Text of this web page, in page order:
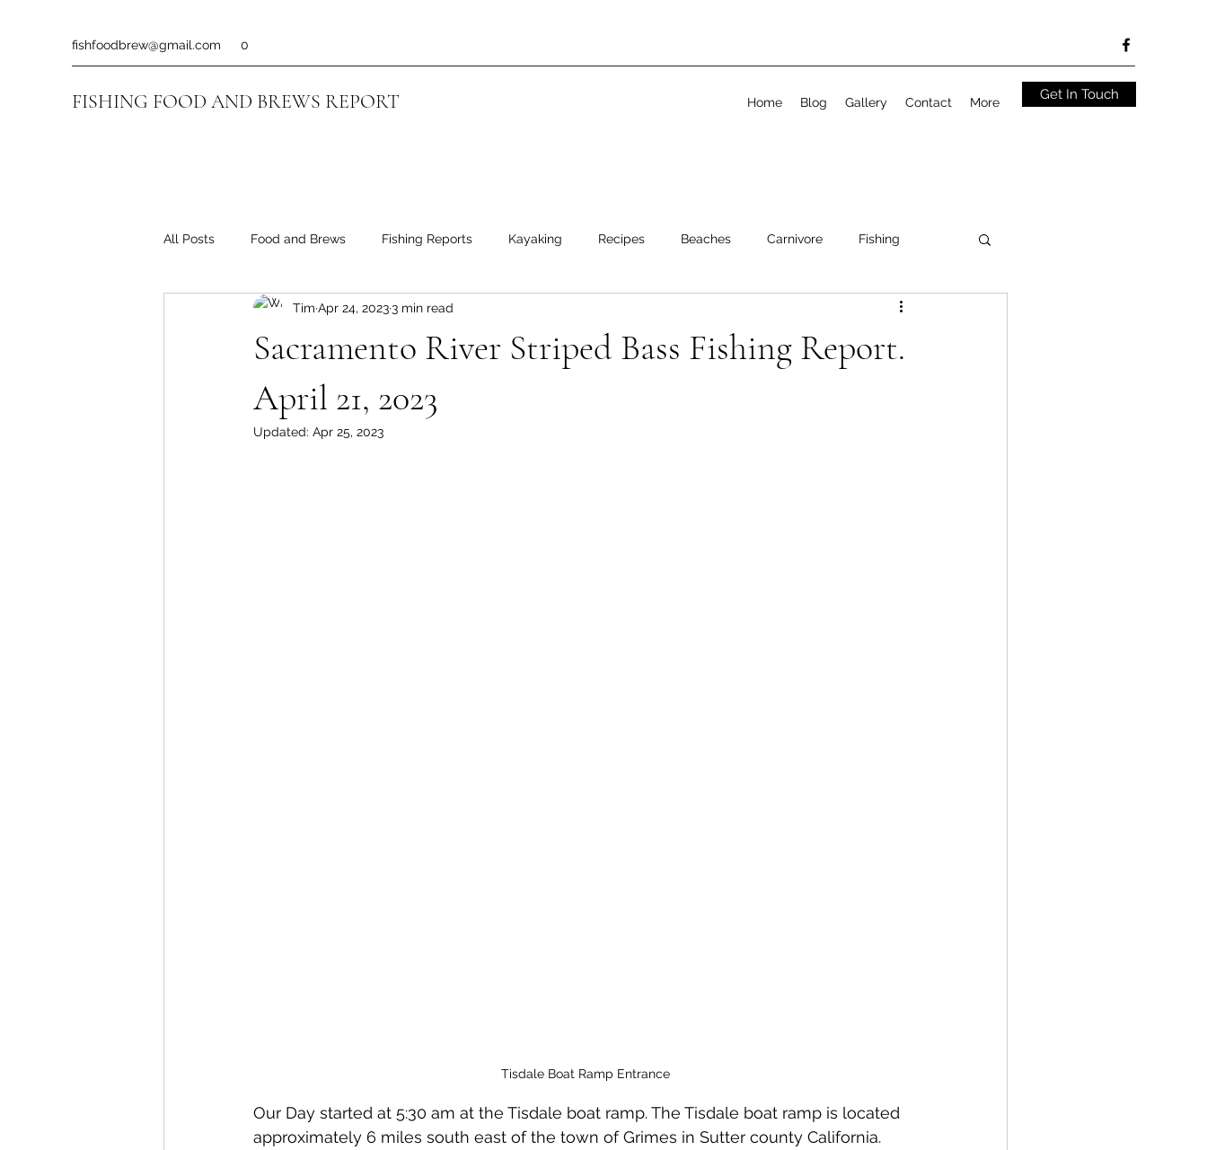
fishfoodbrew@gmail.com 0
FISHING FOOD AND BREWS REPORT Home Blog Gallery Contact More Get In Touch
All Posts Food and Brews Fishing Reports Kayaking Recipes Beaches Carnivore Fishing
Sacramento River Striped Bass Fishing Report.
April 21, 2023
Tim Apr 24, 20233 min read
Updated: Apr 25, 2023
Tisdale Boat Ramp Entrance
Our Day started at 5:30 am at the Tisdale boat ramp. The Tisdale boat ramp is located
approximately 6 miles south east of the town of Grimes in Sutter county California.